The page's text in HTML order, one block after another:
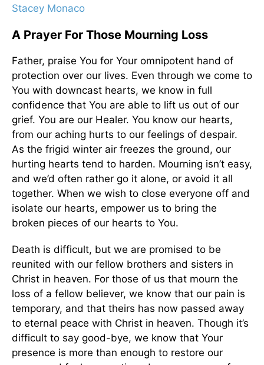
Stacey Monaco
A Prayer For Those Mourning Loss
Father, praise You for Your omnipotent hand of
protection over our lives. Even through we come to
You with downcast hearts, we know in full
confidence that You are able to lift us out of our
grief. You are our Healer. You know our hearts,
from our aching hurts to our feelings of despair.
As the frigid winter air freezes the ground, our
hurting hearts tend to harden. Mourning isn’t easy,
and we’d often rather go it alone, or avoid it all
together. When we wish to close everyone off and
isolate our hearts, empower us to bring the
broken pieces of our hearts to You.
Death is difficult, but we are promised to be
reunited with our fellow brothers and sisters in
Christ in heaven. For those of us that mourn the
loss of a fellow believer, we know that our pain is
temporary, and that theirs has now passed away
to eternal peace with Christ in heaven. Though it’s
difficult to say good-bye, we know that Your
presence is more than enough to restore our